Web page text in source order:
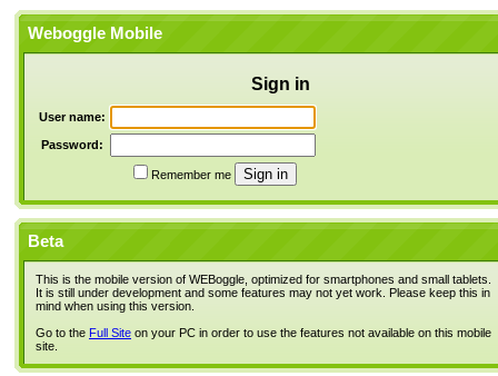
Weboggle Mobile
Sign in
User name:
Password:
Remember me
Beta
This is the mobile version of WEBoggle, optimized for smartphones and small tablets.
It is still under development and some features may not yet work. Please keep this in
mind when using this version.
Go to the Full Site on your PC in order to use the features not available on this mobile
site.